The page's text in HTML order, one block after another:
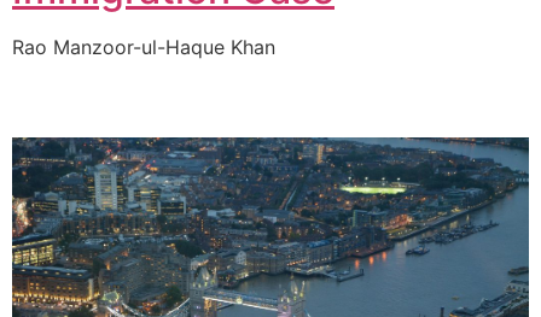
Rao Manzoor-ul-Haque Khan